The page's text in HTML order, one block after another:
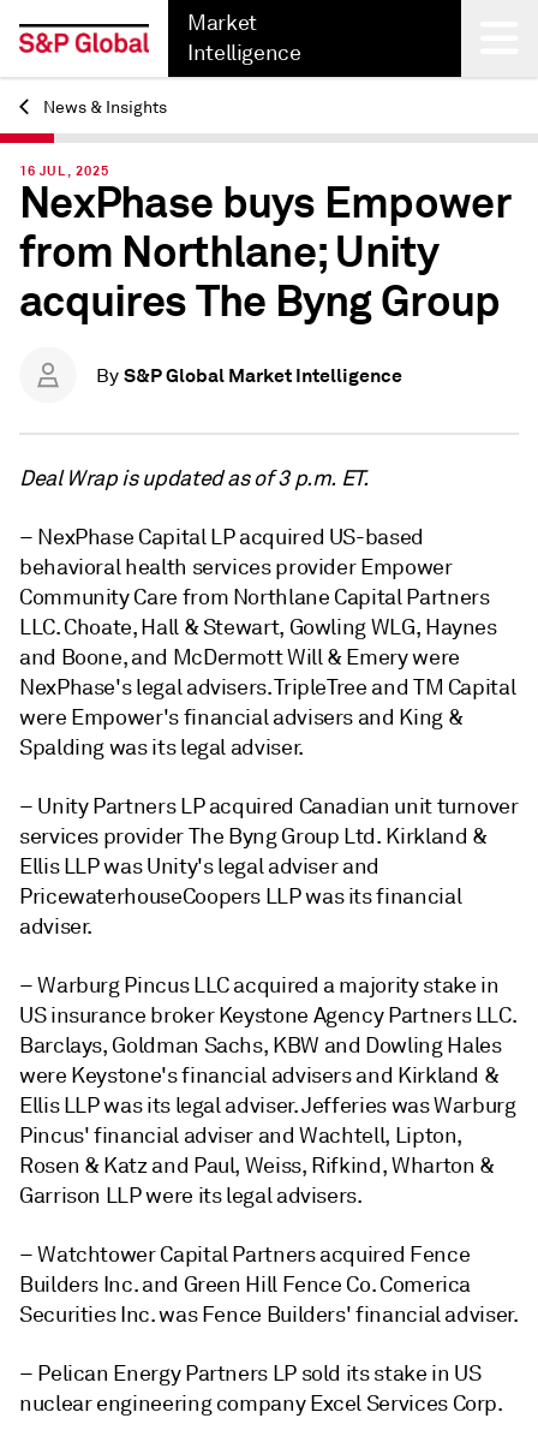
Market
Intelligence
Back
News & Insights
16 JUL, 2025
NexPhase buys Empower
from Northlane; Unity
acquires The Byng Group
By S&P Global Market Intelligence
Deal Wrap is updated as of 3 p.m. ET.
– NexPhase Capital LP acquired US-based
behavioral health services provider Empower
Community Care from Northlane Capital Partners
LLC. Choate, Hall & Stewart, Gowling WLG, Haynes
and Boone, and McDermott Will & Emery were
NexPhase's legal advisers. TripleTree and TM Capital
were Empower's financial advisers and King &
Spalding was its legal adviser.
– Unity Partners LP acquired Canadian unit turnover
services provider The Byng Group Ltd. Kirkland &
Ellis LLP was Unity's legal adviser and
PricewaterhouseCoopers LLP was its financial
adviser.
– Warburg Pincus LLC acquired a majority stake in
US insurance broker Keystone Agency Partners LLC.
Barclays, Goldman Sachs, KBW and Dowling Hales
were Keystone's financial advisers and Kirkland &
Ellis LLP was its legal adviser. Jefferies was Warburg
Pincus' financial adviser and Wachtell, Lipton,
Rosen & Katz and Paul, Weiss, Rifkind, Wharton &
Garrison LLP were its legal advisers.
– Watchtower Capital Partners acquired Fence
Builders Inc. and Green Hill Fence Co. Comerica
Securities Inc. was Fence Builders' financial adviser.
– Pelican Energy Partners LP sold its stake in US
nuclear engineering company Excel Services Corp.